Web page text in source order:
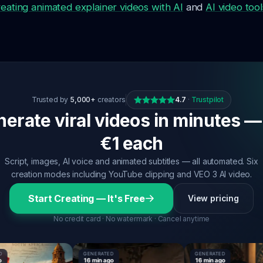
animated explainer videos with AI and AI video
Trusted by 5,000+ creators 4.7 · Trustpilot
viral videos in minutes
€1 each
Script, images, AI voice and animated subtitles — all automated. Six
creation modes including YouTube clipping and VEO 3 AI video.
Start Creating — It's Free View pricing
No credit card · No watermark · Cancel anytime
GENERATED
16 min ago
GENERATED
16 min ago